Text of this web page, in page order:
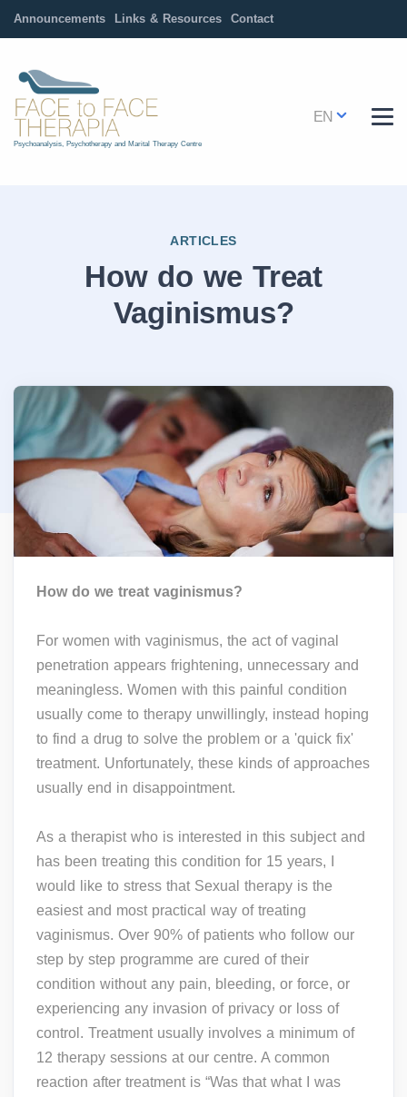
Announcements Links & Resources Contact
Psychoanalysis, Psychotherapy and Marital Therapy Centre
EN
ARTICLES
How do we Treat
Vaginismus?
How do we treat vaginismus?
For women with vaginismus, the act of vaginal
penetration appears frightening, unnecessary and
meaningless. Women with this painful condition
usually come to therapy unwillingly, instead hoping
to find a drug to solve the problem or a 'quick fix'
treatment. Unfortunately, these kinds of approaches
usually end in disappointment.
As a therapist who is interested in this subject and
has been treating this condition for 15 years, I
would like to stress that Sexual therapy is the
easiest and most practical way of treating
vaginismus. Over 90% of patients who follow our
step by step programme are cured of their
condition without any pain, bleeding, or force, or
experiencing any invasion of privacy or loss of
control. Treatment usually involves a minimum of
12 therapy sessions at our centre. A common
reaction after treatment is “Was that what I was